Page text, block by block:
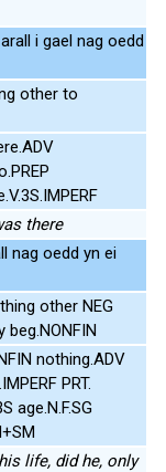
i gael nag oedd
other to
there
nag oedd yn ei
other NEG
beg.NONFIN
nothing.ADV
PRT.
age.N.F.SG
life, did he, only